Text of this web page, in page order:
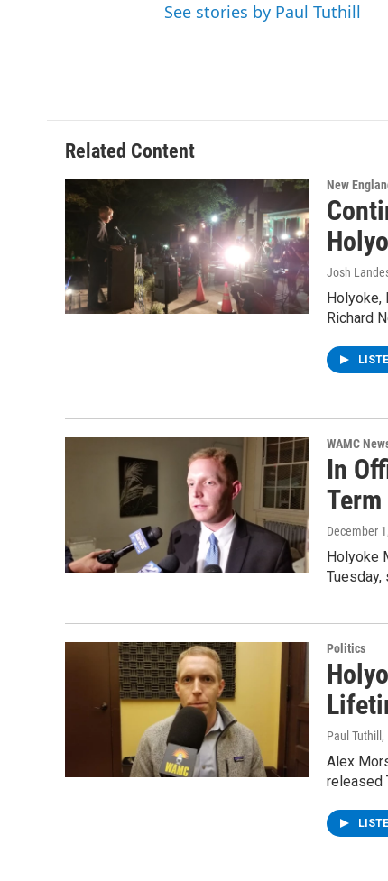
See stories by Paul Tuthill
Related Content
New
Josh
Holyoke,
Richard
WAMC
In
Term
December
Holyoke
Tuesday,
Politics
Paul Tuthill ,
Alex
released